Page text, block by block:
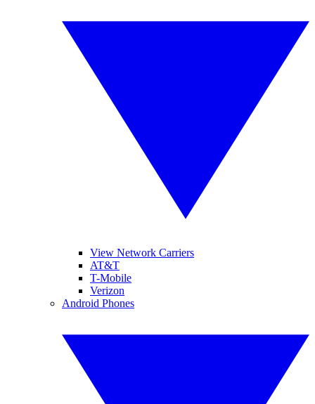
View Network Carriers
AT&T
T-Mobile
Verizon
Android Phones